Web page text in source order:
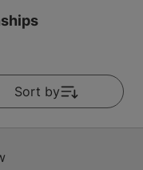
Sort by